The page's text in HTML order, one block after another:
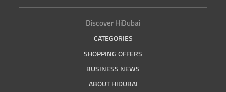
Discover HiDubai
CATEGORIES
SHOPPING OFFERS
BUSINESS NEWS
ABOUT HIDUBAI